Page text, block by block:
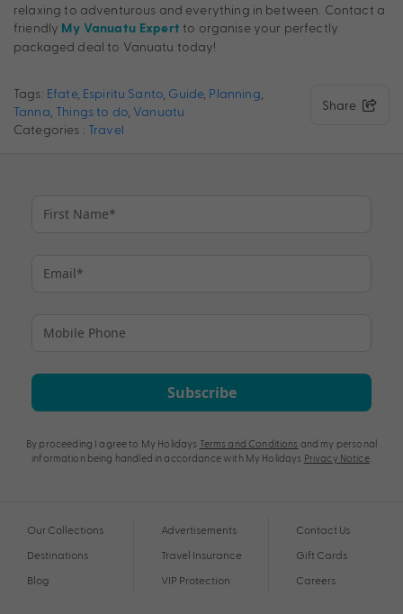
relaxing to adventurous and everything in between. Contact a
friendly My Vanuatu Expert to organise your perfectly
packaged deal to Vanuatu today!
Tags: Efate, Espiritu Santo Guide, Planning
Tanna Things to do, Vanuatu
Categories : Travel
Share
Subscribe
By proceeding I agree to My Holidays Terms and Conditions and my personal
information being handled in accordance with My Holidays Privacy Notice.
Our Collections
Destinations
Blog
Advertisements
Travel Insurance
VIP Protection
Contact Us
Gift Cards
Careers